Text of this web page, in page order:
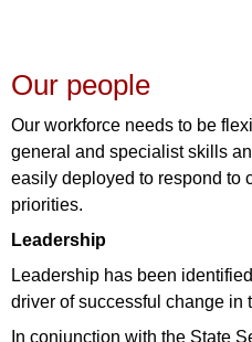
Our people
Our workforce needs to be
general and specialist skills
easily deployed to respond to
priorities.
Leadership
Leadership has been
driver of successful change in
In conjunction with the State